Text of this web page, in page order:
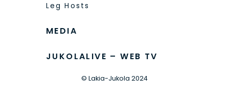
Leg Hosts
MEDIA
JUKOLALIVE – WEB TV
© Lakia-Jukola 2024